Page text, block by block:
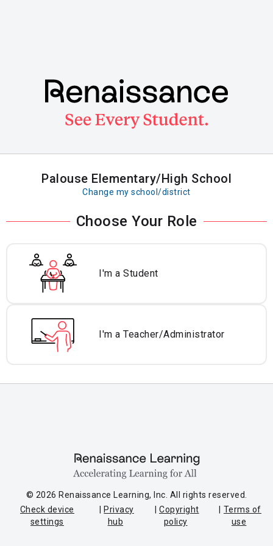
Palouse Elementary/High School
Change my school/district
Choose Your Role
I'm a Student
I'm a Teacher/Administrator
© 2026 Renaissance Learning, Inc. All rights reserved.
Check device
settings
Privacy
hub
Copyright
policy
Terms of
use